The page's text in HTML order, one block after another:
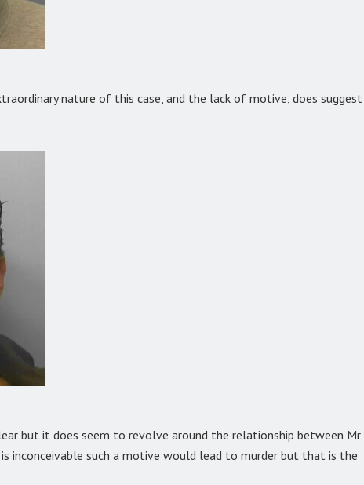
nature of this case, and the lack of motive, does suggest
but it does seem to revolve around the relationship between Mr
inconceivable such a motive would lead to murder but that is the